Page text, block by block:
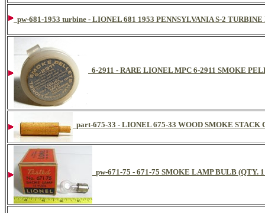
pw-681-1953 turbine - LIONEL 681 1953 PENNSYLVANIA S-2
6-2911 - RARE LIONEL MPC 6-2911 SMOKE
part-675-33 - LIONEL 675-33 WOOD SMOKE STACK
pw-671-75 - 671-75 SMOKE LAMP BULB (QTY.